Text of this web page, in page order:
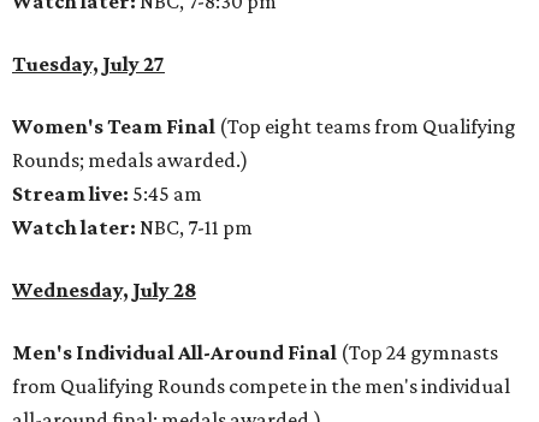
Tuesday, July 27
Women's Team Final (Top eight teams from Qualifying
Rounds; medals awarded.)
Stream live: 5:45 am
Watch later: NBC, 7-11 pm
Wednesday, July 28
Men's Individual All-Around Final (Top 24 gymnasts
from Qualifying Rounds compete in the men's individual